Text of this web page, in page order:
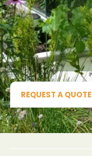
REQUEST A QUOTE